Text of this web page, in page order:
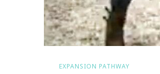
EXPANSION PATHWAY